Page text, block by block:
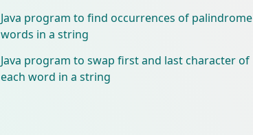
Java program to find occurrences of palindrome
words in a string
Java program to swap first and last character of
each word in a string